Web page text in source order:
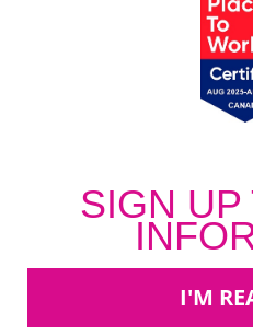
SIGN UP
I'M